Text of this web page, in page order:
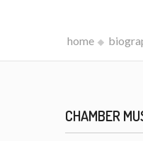
home
CHAMBER